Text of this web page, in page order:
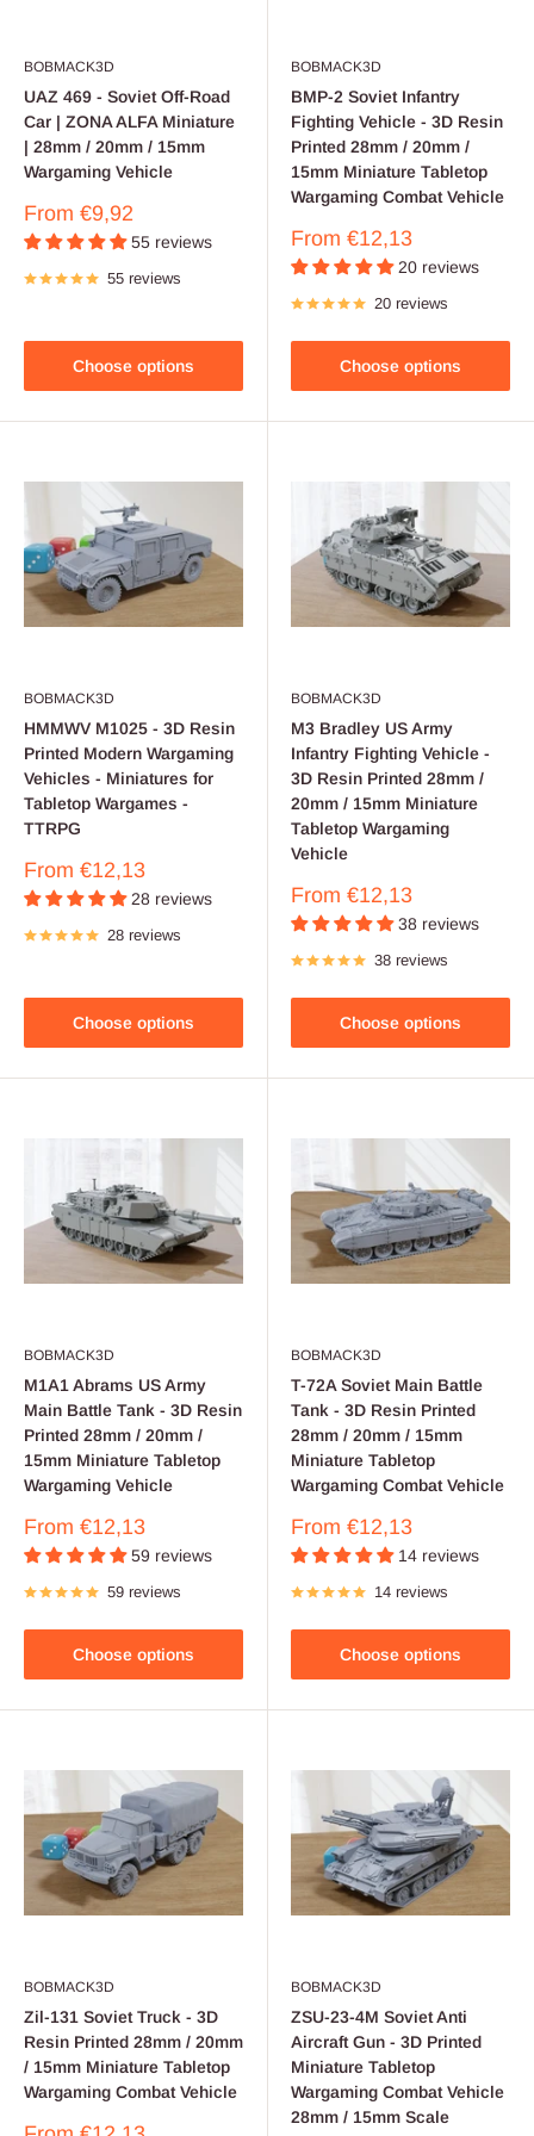
BOBMACK3D
UAZ 469 - Soviet Off-Road
Car | ZONA ALFA Miniature
| 28mm / 20mm / 15mm
Wargaming Vehicle
Sale
price
From €9,92
55 reviews
55 reviews
Choose options
BOBMACK3D
BMP-2 Soviet Infantry
Fighting Vehicle - 3D Resin
Printed 28mm / 20mm /
15mm Miniature Tabletop
Wargaming Combat Vehicle
Sale
price
From €12,13
20 reviews
20 reviews
Choose options
BOBMACK3D
HMMWV M1025 - 3D Resin
Printed Modern Wargaming
Vehicles - Miniatures for
Tabletop Wargames -
TTRPG
Sale
price
From €12,13
28 reviews
28 reviews
Choose options
BOBMACK3D
M3 Bradley US Army
Infantry Fighting Vehicle -
3D Resin Printed 28mm /
20mm / 15mm Miniature
Tabletop Wargaming
Vehicle
Sale
price
From €12,13
38 reviews
38 reviews
Choose options
BOBMACK3D
M1A1 Abrams US Army
Main Battle Tank - 3D Resin
Printed 28mm / 20mm /
15mm Miniature Tabletop
Wargaming Vehicle
Sale
price
From €12,13
59 reviews
59 reviews
Choose options
BOBMACK3D
T-72A Soviet Main Battle
Tank - 3D Resin Printed
28mm / 20mm / 15mm
Miniature Tabletop
Wargaming Combat Vehicle
Sale
price
From €12,13
14 reviews
14 reviews
Choose options
BOBMACK3D
Zil-131 Soviet Truck - 3D
Resin Printed 28mm / 20mm
/ 15mm Miniature Tabletop
Wargaming Combat Vehicle
BOBMACK3D
ZSU-23-4M Soviet Anti
Aircraft Gun - 3D Printed
Miniature Tabletop
Wargaming Combat Vehicle
28mm / 15mm Scale